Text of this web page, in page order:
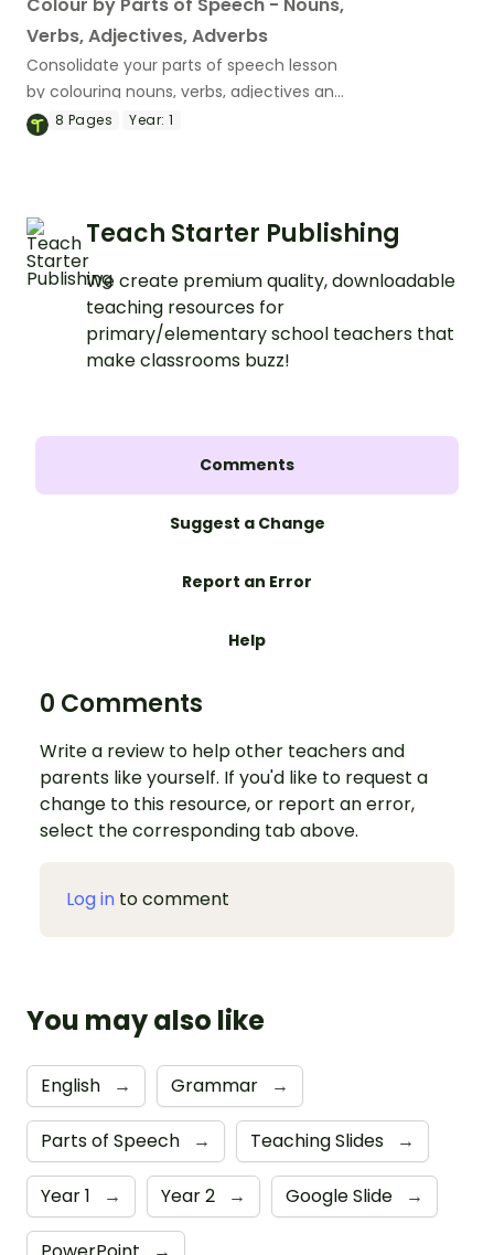
Colour by Parts of Speech - Nouns,
Verbs, Adjectives, Adverbs
Consolidate your parts of speech lesson
by colouring nouns, verbs, adjectives and
adverbs in these colour by code
8 Pages Year: 1
Teach Starter Publishing
We create premium quality, downloadable
teaching resources for
primary/elementary school teachers that
make classrooms buzz!
Comments
Suggest a Change
Report an Error
Help
0 Comments
Write a review to help other teachers and
parents like yourself. If you'd like to request a
change to this resource, or report an error,
select the corresponding tab above.
Log in to comment
You may also like
English → Grammar →
Parts of Speech → Teaching Slides →
Year 1 → Year 2 → Google Slide →